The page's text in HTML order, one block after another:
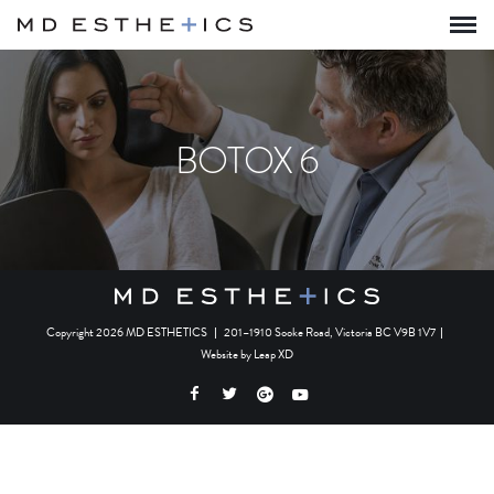
BOTOX 6
Copyright 2026 MD ESTHETICS | 201–1910 Sooke Road, Victoria BC V9B 1V7 |
Website byLeap XD